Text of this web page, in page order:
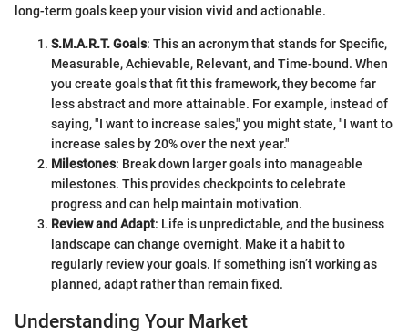
long-term goals keep your vision vivid and actionable.
S.M.A.R.T. Goals: This an acronym that stands for Specific,
Measurable, Achievable, Relevant, and Time-bound. When
you create goals that fit this framework, they become far
less abstract and more attainable. For example, instead of
saying, "I want to increase sales," you might state, "I want to
increase sales by 20% over the next year."
Milestones: Break down larger goals into manageable
milestones. This provides checkpoints to celebrate
progress and can help maintain motivation.
Review and Adapt: Life is unpredictable, and the business
landscape can change overnight. Make it a habit to
regularly review your goals. If something isn’t working as
planned, adapt rather than remain fixed.
Understanding Your Market